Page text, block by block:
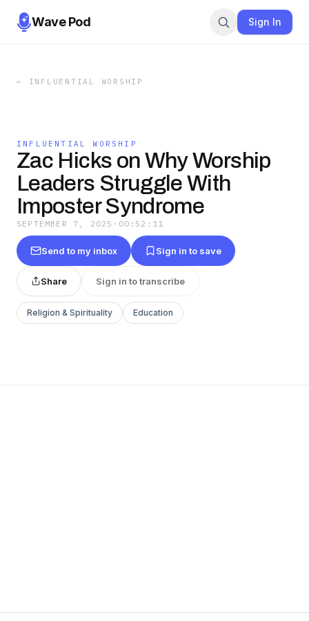
Wave Pod Sign In
← INFLUENTIAL WORSHIP
INFLUENTIAL WORSHIP
Zac Hicks on Why Worship
Leaders Struggle With
Imposter Syndrome
SEPTEMBER 7, 2025 · 00:52:11
Send to my inbox Sign in to save
Share Sign in to transcribe
Religion & Spirituality Education